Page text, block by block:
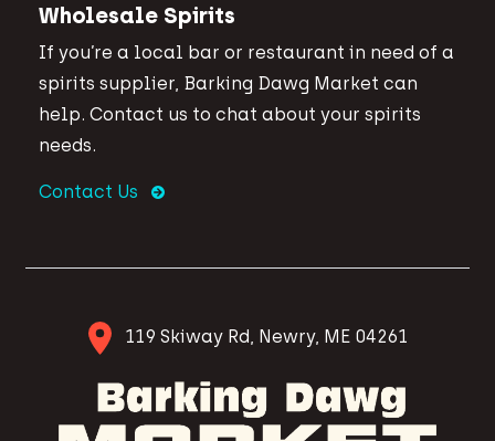
Wholesale Spirits
If you’re a local bar or restaurant in need of a
spirits supplier, Barking Dawg Market can
help. Contact us to chat about your spirits
needs.
Contact Us
119 Skiway Rd, Newry, ME 04261